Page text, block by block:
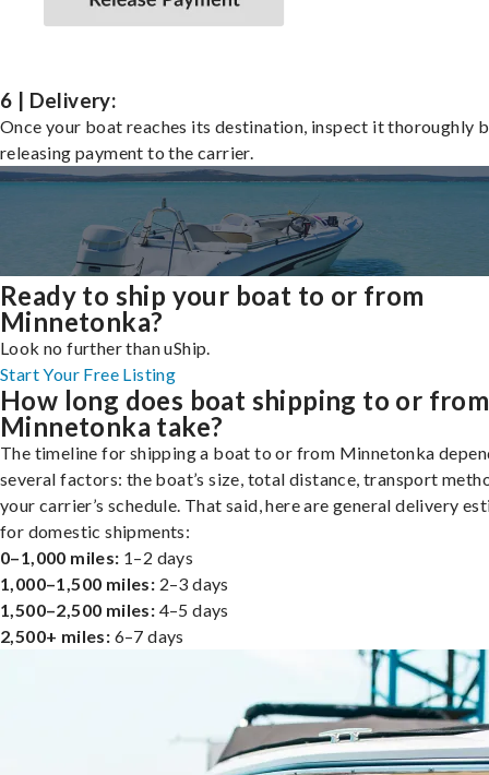
6 | Delivery:
Once your boat reaches its destination, inspect it thoroughly
releasing payment to the carrier.
Ready to ship your boat to or from
Minnetonka?
Look no further than uShip.
Start Your Free Listing
How long does boat shipping to or from
Minnetonka take?
The timeline for shipping a boat to or from Minnetonka
several factors: the boat’s size, total distance, transport
your carrier’s schedule. That said, here are general delivery
for domestic shipments:
0–1,000 miles: 1–2 days
1,000–1,500 miles: 2–3 days
1,500–2,500 miles: 4–5 days
2,500+ miles: 6–7 days